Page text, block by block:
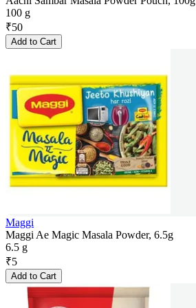
100 g
₹50
Add to Cart
Maggi
Maggi Ae Magic Masala Powder, 6.5g
6.5 g
₹5
Add to Cart